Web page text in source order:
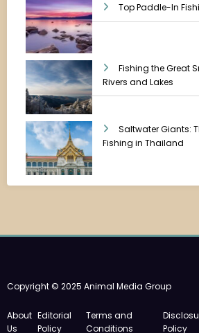
Top Paddle-In
Fishing the Great
Rivers and Lakes
Saltwater Giants:
Fishing in Thailand
Copyright © 2025 Animal Media Group
About
Us
Editorial
Policy
Terms and
Conditions
Policy